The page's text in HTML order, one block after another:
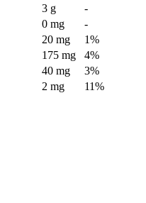
3 g
-
0 mg
-
20 mg 1%
175 mg 4%
40 mg 3%
2 mg 11%